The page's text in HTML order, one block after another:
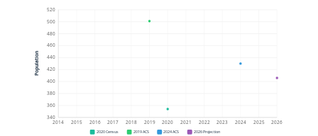
340
360
380
400
420
440
460
480
500
520
2014 2015 2016 2017 2018 2019 2020 2021 2022 2023 2024 2025 2026
Population
2020 Census 2019 ACS 2024 ACS 2026 Projection